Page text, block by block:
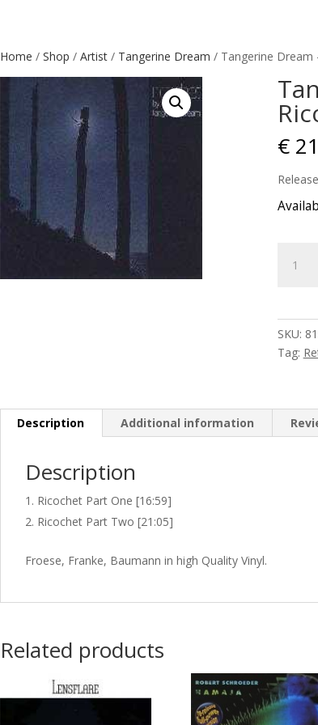
Home / Shop / Artist/ Tangerine Dream / Tangerine Dream
€
Dream
SKU:
Tag:
Description Additional information
Description
Ricochet Part One [16:59]
Ricochet Part Two [21:05]
Froese, Franke, Baumann in high Quality Vinyl.
Related products